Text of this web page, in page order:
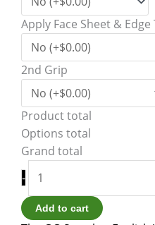
Apply Face Sheet & Edge
2nd Grip
Product total
Options total
Grand total
-
Add to cart